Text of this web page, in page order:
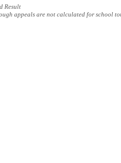
Result
appeals are not calculated for school